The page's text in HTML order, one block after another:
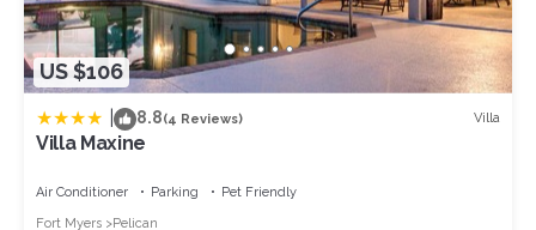
US $106
8.8(4 Reviews) Villa
Villa Maxine
Air Conditioner Parking
Pet Friendly
Fort Myers
Pelican